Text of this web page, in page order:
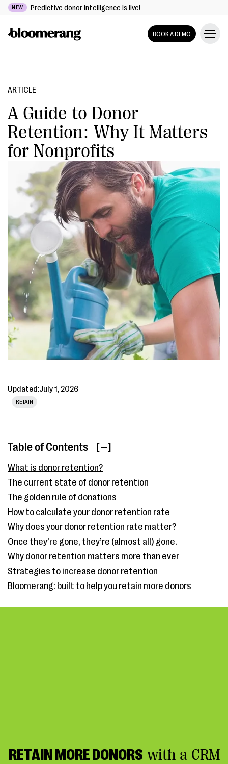
NEW Predictive donor intelligence is live!
BOOK A DEMO
ARTICLE
A Guide to Donor
Retention: Why It Matters
for Nonprofits
Updated:July 1, 2026
RETAIN
Table of Contents [ ]
What is donor retention?
The current state of donor retention
The golden rule of donations
How to calculate your donor retention rate
Why does your donor retention rate matter?
Once they’re gone, they’re (almost all) gone.
Why donor retention matters more than ever
Strategies to increase donor retention
Bloomerang: built to help you retain more donors
RETAIN MORE DONORS with a CRM